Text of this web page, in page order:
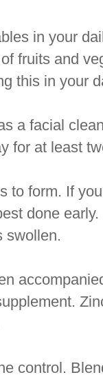
in your
fruits and
this in your
a facial
for at least
to form. If
done
swollen.
control.